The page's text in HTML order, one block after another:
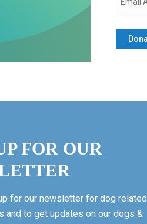
FOR OUR
for our newsletter for dog related
and to get updates on our dogs &